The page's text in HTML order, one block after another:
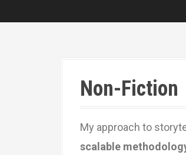
Non-Fiction
My approach to
scalable